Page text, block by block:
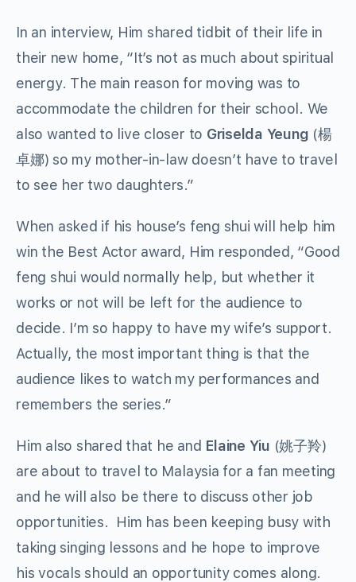
In an interview, Him shared tidbit of their life in
their new home, “It’s not as much about spiritual
energy. The main reason for moving was to
accommodate the children for their school. We
also wanted to live closer to Griselda Yeung (楊
卓娜) so my mother-in-law doesn’t have to travel
to see her two daughters.”
When asked if his house’s feng shui will help him
win the Best Actor award, Him responded, “Good
feng shui would normally help, but whether it
works or not will be left for the audience to
decide. I’m so happy to have my wife’s support.
Actually, the most important thing is that the
audience likes to watch my performances and
remembers the series.”
Him also shared that he and Elaine Yiu (姚子羚)
are about to travel to Malaysia for a fan meeting
and he will also be there to discuss other job
opportunities. Him has been keeping busy with
taking singing lessons and he hope to improve
his vocals should an opportunity comes along.